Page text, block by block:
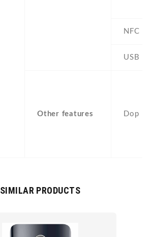
NFC
USB
Other features Dop
SIMILAR PRODUCTS